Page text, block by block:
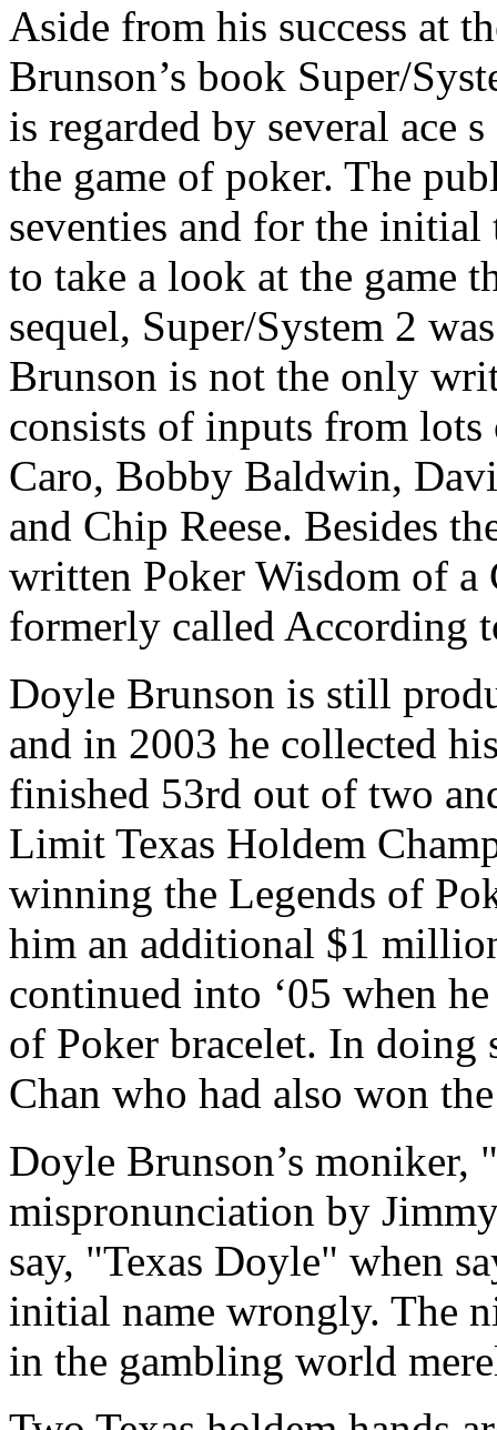
Aside from his success at
Brunson’s book Super/
is regarded by several ace
the game of poker. The
seventies and for the initial
to take a look at the game
sequel, Super/System 2
Brunson is not the only
consists of inputs from
Caro, Bobby Baldwin,
and Chip Reese. Besides
written Poker Wisdom of a
formerly called According
Doyle Brunson is still
and in 2003 he collected
finished 53rd out of two
Limit Texas Holdem
winning the Legends of
him an additional $1
continued into ‘05 when
of Poker bracelet. In doing
Chan who had also won
Doyle Brunson’s
mispronunciation by
say, "Texas Doyle" when
initial name wrongly. The
in the gambling world